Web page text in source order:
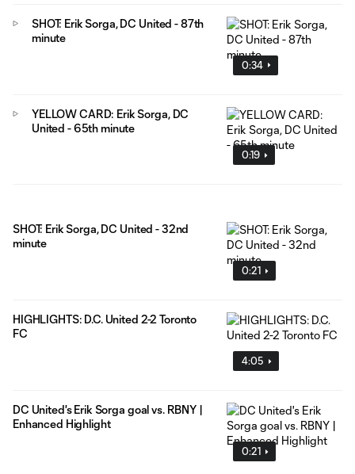
0:34
SHOT: Erik Sorga, DC United - 87th
minute
0:19
YELLOW CARD: Erik Sorga, DC
United - 65th minute
0:21
SHOT: Erik Sorga, DC United - 32nd
minute
4:05
HIGHLIGHTS: D.C. United 2-2 Toronto
FC
0:21
DC United's Erik Sorga goal vs. RBNY |
Enhanced Highlight